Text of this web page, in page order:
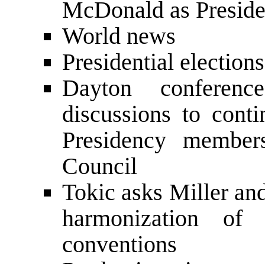
McDonald as
World news
Presidential
Dayton
discussions to
Presidency
Council
Tokic asks Miller
harmonization
conventions